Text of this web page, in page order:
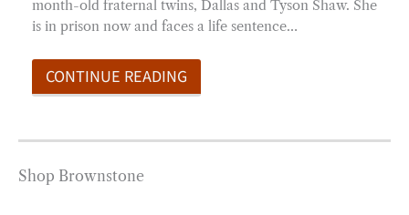
month-old fraternal twins, Dallas and Tyson Shaw. She
is in prison now and faces a life sentence…
CONTINUE READING
Shop Brownstone